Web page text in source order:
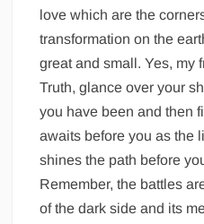
love which are the
transformation on the
great and small. Yes, my
Truth, glance over your
you have been and then
awaits before you as the
shines the path before
Remember, the battles
of the dark side and its